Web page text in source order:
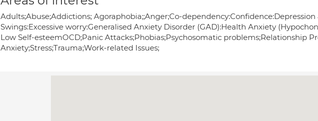
Adults;Abuse;Addictions; Agoraphobia;;Anger;Co-dependency:Confidence:Depression
Swings:Excessive worry:Generalised Anxiety Disorder (GAD):Health Anxiety
Low Self-esteemOCD;Panic Attacks;Phobias;Psychosomatic problems;Relationship
Anxiety;Stress;Trauma;Work-related Issues;